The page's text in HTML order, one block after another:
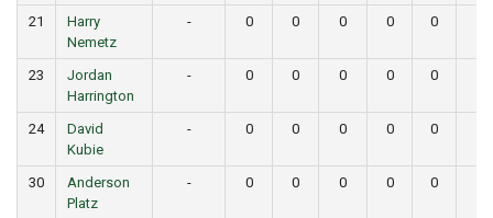
21
Harry
Nemetz
- 0 0 0 0 0
23
Jordan
Harrington
- 0 0 0 0 0
24
David
Kubie
- 0 0 0 0 0
30
Anderson
Platz
- 0 0 0 0 0